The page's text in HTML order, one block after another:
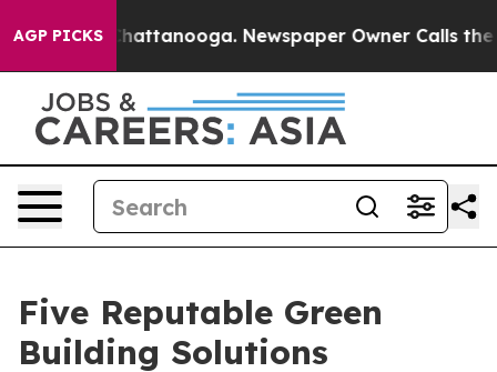
AGP PICKS
in Chattanooga. Newspaper Owner Calls the
Five Reputable Green
Building Solutions